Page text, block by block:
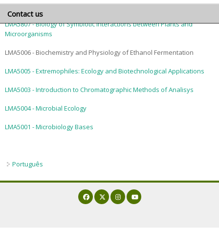
General terms and conditions
Foreign applicants
Scholarships
Exams and interviews
Program coordinator
Advisors and research areas
Minimum requirements
Contact us
LMA5008 - Analytical Methods in Sugar Technology
LMA5807 - Biology of Symbiotic Interactions between Plants and
Microorganisms
LMA5006 - Biochemistry and Physiology of Ethanol Fermentation
LMA5005 - Extremophiles: Ecology and Biotechnological Applications
LMA5003 - Introduction to Chromatographic Methods of Analisys
LMA5004 - Microbial Ecology
LMA5001 - Microbiology Bases
Português